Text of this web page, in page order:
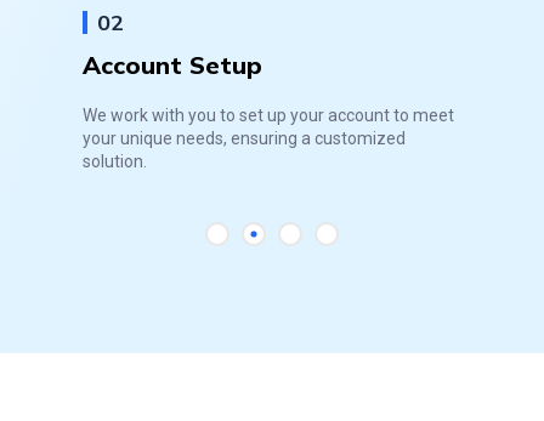
02
Account Setup
We work with you to set up your account to meet
your unique needs, ensuring a customized
solution.